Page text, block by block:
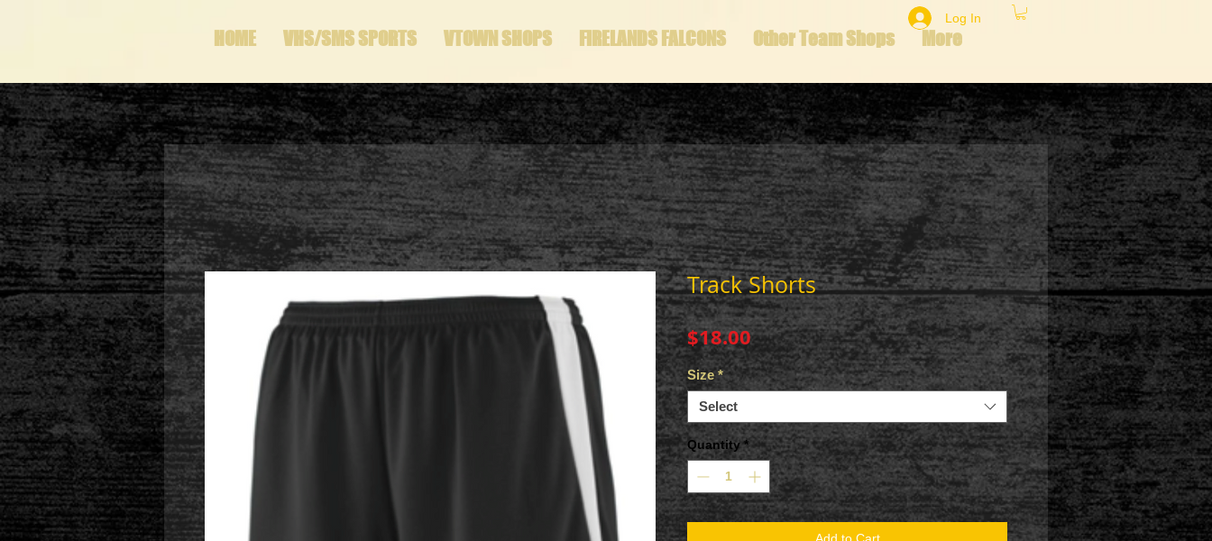
HOME VHS/SMS SPORTS VTOWN SHOPS FIRELANDS FALCONS Other Team Shops More
Log In
Track Shorts
$18.00Price
Size *
Select
Quantity *